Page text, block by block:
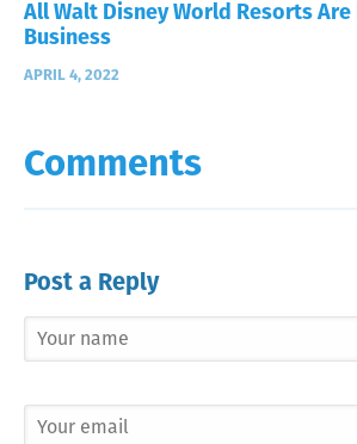
All Walt Disney World Resorts Are
Business
APRIL 4, 2022
Comments
Post a Reply